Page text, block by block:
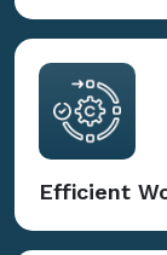
Efficient